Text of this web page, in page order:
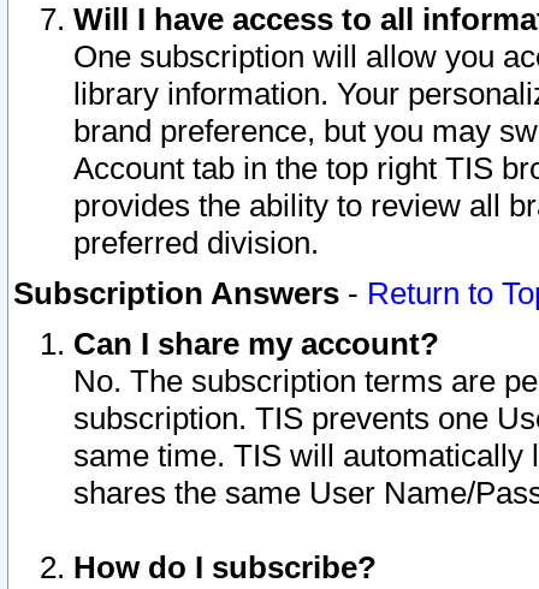
Will I have access to all
One subscription will allow you
library information. Your
brand preference, but you may
Account tab in the top right TIS
provides the ability to review all
preferred division.
Subscription Answers - Return to
Can I share my account?
No. The subscription terms are
subscription. TIS prevents one
same time. TIS will automatically
shares the same User Name/
How do I subscribe?